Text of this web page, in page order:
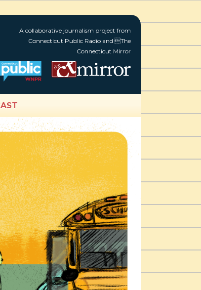
A collaborative journalism project from
Connecticut Public Radio and The
Connecticut Mirror